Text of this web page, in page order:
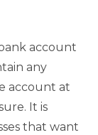
account
any
account at
It is
that want